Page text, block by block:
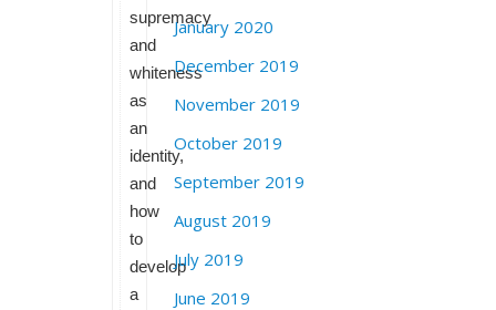
supremacy
and
whiteness
as
an
identity,
and
how
to
develop
a
January 2020
December 2019
November 2019
October 2019
September 2019
August 2019
July 2019
June 2019